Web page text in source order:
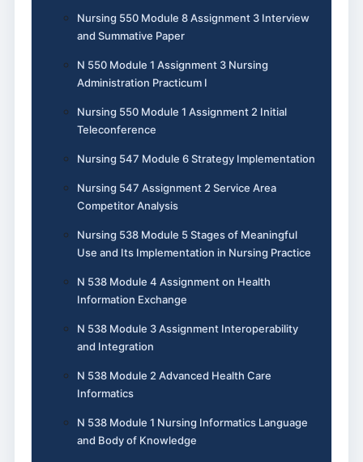
Nursing 550 Module 8 Assignment 3 Interview
and Summative Paper
N 550 Module 1 Assignment 3 Nursing
Administration Practicum I
Nursing 550 Module 1 Assignment 2 Initial
Teleconference
Nursing 547 Module 6 Strategy Implementation
Nursing 547 Assignment 2 Service Area
Competitor Analysis
Nursing 538 Module 5 Stages of Meaningful
Use and Its Implementation in Nursing Practice
N 538 Module 4 Assignment on Health
Information Exchange
N 538 Module 3 Assignment Interoperability
and Integration
N 538 Module 2 Advanced Health Care
Informatics
N 538 Module 1 Nursing Informatics Language
and Body of Knowledge